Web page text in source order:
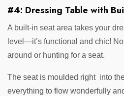
#4: Dressing Table with
A built-in seat area takes your
level—it’s functional and chic!
around or hunting for a seat.
The seat is moulded right into
everything to flow wonderfully